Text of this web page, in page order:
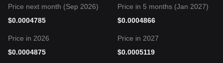
Price next month (Sep 2026)
$0.0004785
Price in 5 months (Jan 2027)
$0.0004866
Price in 2026
$0.0004875
Price in 2027
$0.0005119